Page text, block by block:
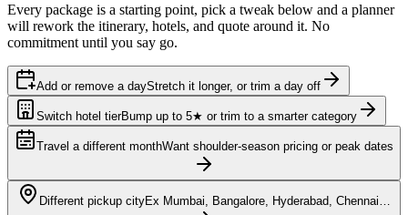
Every package is a starting point, pick a tweak below and a planner
will rework the itinerary, hotels, and quote around it. No
commitment until you say go.
Add or remove a dayStretch it longer, or trim a day off
Switch hotel tierBump up to 5★ or trim to a smarter category
Travel a different monthWant shoulder-season pricing or peak dates
Different pickup cityEx Mumbai, Bangalore, Hyderabad, Chennai…